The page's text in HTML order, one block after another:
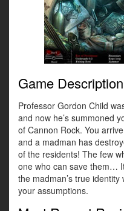
Game Description
Professor Gordon Child
and now he’s summoned
of Cannon Rock. You
and a madman has
of the residents! The few
one who can save them…
the madman’s true
your assumptions.